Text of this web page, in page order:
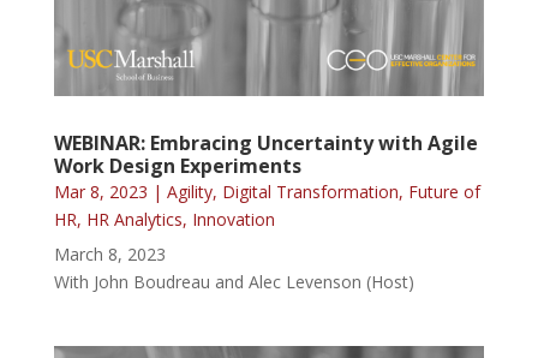
WEBINAR: Embracing Uncertainty with Agile
Work Design Experiments
Mar 8, 2023 | Agility, Digital Transformation, Future of
HR, HR Analytics, Innovation
March 8, 2023
With John Boudreau and Alec Levenson (Host)